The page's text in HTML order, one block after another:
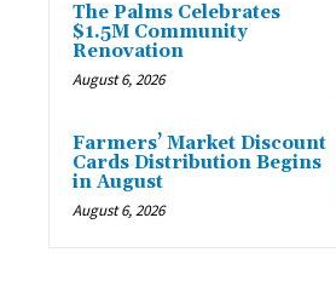
The Palms Celebrates
$1.5M Community
Renovation
August 6, 2026
Farmers’ Market Discount
Cards Distribution Begins
in August
August 6, 2026